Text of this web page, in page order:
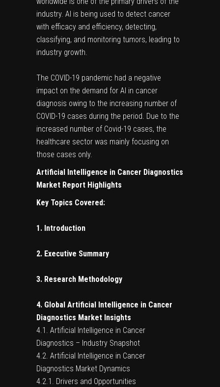
industry. AI is being used to detect cancer
with efficacy and efficiency, detecting,
classifying, and monitoring tumors, leading to
industry growth.
The COVID-19 pandemic had a negative
impact on the demand for AI in cancer
diagnosis owing to the increasing number of
COVID-19 cases during the period. Due to the
increased number of Covid-19 cases, the
healthcare sector was mainly focusing on
those cases only.
Artificial Intelligence in Cancer Diagnostics
Market Report Highlights
Key Topics Covered:
1. Introduction
2. Executive Summary
3. Research Methodology
4. Global Artificial Intelligence in Cancer
Diagnostics Market Insights
4.1. Artificial Intelligence in Cancer
Diagnostics – Industry Snapshot
4.2. Artificial Intelligence in Cancer
Diagnostics Market Dynamics
4.2.1. Drivers and Opportunities